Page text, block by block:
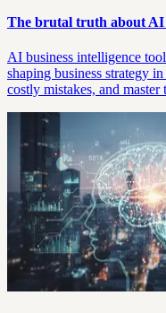
The brutal truth about AI
AI business intelligence
shaping business strategy
costly mistakes, and master